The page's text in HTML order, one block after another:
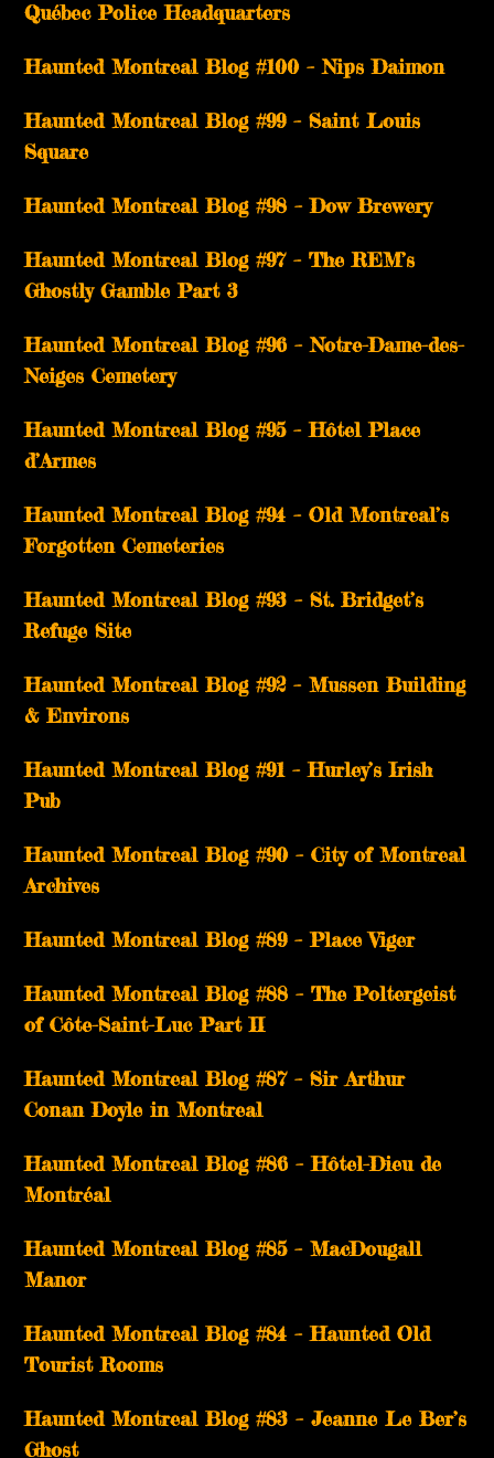
Québec Police Headquarters
Haunted Montreal Blog #100 – Nips Daimon
Haunted Montreal Blog #99 – Saint Louis
Square
Haunted Montreal Blog #98 – Dow Brewery
Haunted Montreal Blog #97 – The REM’s
Ghostly Gamble Part 3
Haunted Montreal Blog #96 – Notre-Dame-des-
Neiges Cemetery
Haunted Montreal Blog #95 – Hôtel Place
d’Armes
Haunted Montreal Blog #94 – Old Montreal’s
Forgotten Cemeteries
Haunted Montreal Blog #93 – St. Bridget’s
Refuge Site
Haunted Montreal Blog #92 – Mussen Building
& Environs
Haunted Montreal Blog #91 – Hurley’s Irish
Pub
Haunted Montreal Blog #90 – City of Montreal
Archives
Haunted Montreal Blog #89 – Place Viger
Haunted Montreal Blog #88 – The Poltergeist
of Côte-Saint-Luc Part II
Haunted Montreal Blog #87 – Sir Arthur
Conan Doyle in Montreal
Haunted Montreal Blog #86 – Hôtel-Dieu de
Montréal
Haunted Montreal Blog #85 – MacDougall
Manor
Haunted Montreal Blog #84 – Haunted Old
Tourist Rooms
Haunted Montreal Blog #83 – Jeanne Le Ber’s
Ghost